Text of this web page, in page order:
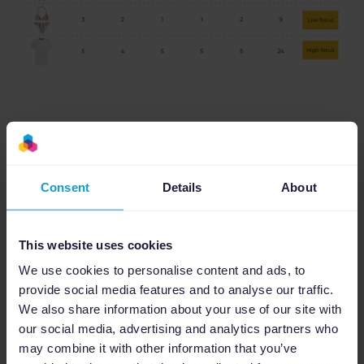
Consent Details About
This website uses cookies
We use cookies to personalise content and ads, to
provide social media features and to analyse our traffic.
We also share information about your use of our site with
our social media, advertising and analytics partners who
may combine it with other information that you’ve
The real genius behind this approach lies in
these buckets, WE Fashion is able to create
High focus products, often bestsellers or
those with high search volumes, received
advertising boosts to capitalize on their
popularity. Low focus items, which might
historically have drained advertising budgets